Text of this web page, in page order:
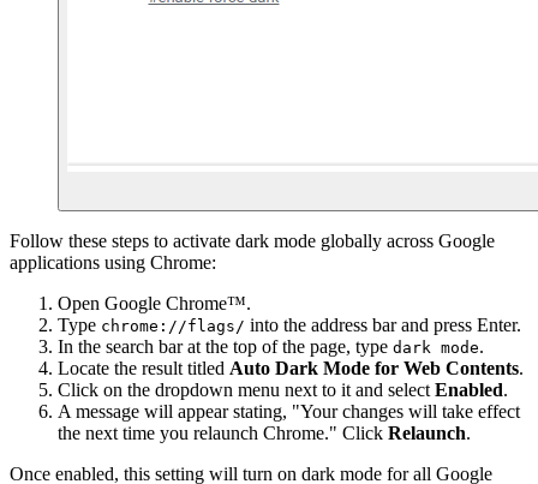
Follow these steps to activate dark mode globally across Google
applications using Chrome:
Open Google Chrome™.
Type chrome://flags/ into the address bar and press Enter.
In the search bar at the top of the page, type dark mode.
Locate the result titled Auto Dark Mode for Web Contents.
Click on the dropdown menu next to it and select Enabled.
A message will appear stating, "Your changes will take effect
the next time you relaunch Chrome." Click Relaunch.
Once enabled, this setting will turn on dark mode for all Google